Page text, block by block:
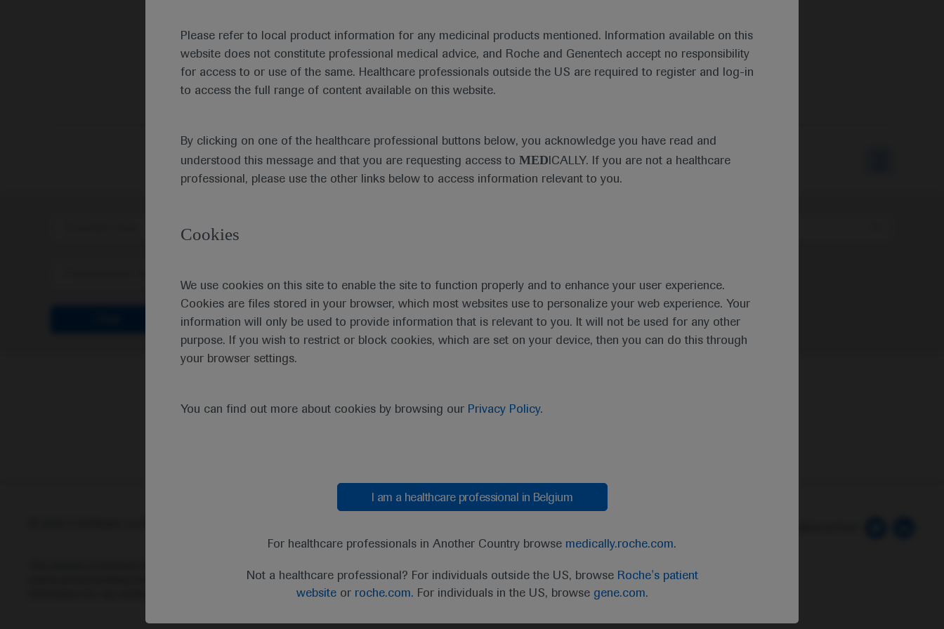
Please refer to local product information for any medicinal products mentioned. Information available on this
website does not constitute professional medical advice, and Roche and Genentech accept no responsibility
for access to or use of the same. Healthcare professionals outside the US are required to register and log-in
to access the full range of content available on this website.
By clicking on one of the healthcare professional buttons below, you acknowledge you have read and
understood this message and that you are requesting access to MED ICALLY. If you are not a healthcare
professional, please use the other links below to access information relevant to you.
Cookies
We use cookies on this site to enable the site to function properly and to enhance your user experience.
Cookies are files stored in your browser, which most websites use to personalize your web experience. Your
information will only be used to provide information that is relevant to you. It will not be used for any other
purpose. If you wish to restrict or block cookies, which are set on your device, then you can do this through
your browser settings.
You can find out more about cookies by browsing our Privacy Policy.
I am a healthcare professional in Belgium
For healthcare professionals in Another Country browse medically.roche.com.
Not a healthcare professional? For individuals outside the US, browse Roche's patient
websiteor roche.com. For individuals in the US, browse gene.com.
Medical Materials
status and prescribing information of medicinal products may differ between countries. Please refer to local product
information for any medicinal products mentioned on this website.